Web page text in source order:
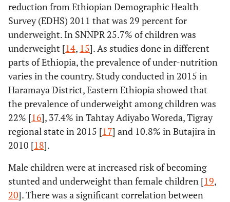
reduction from Ethiopian Demographic Health
Survey (EDHS) 2011 that was 29 percent for
underweight. In SNNPR 25.7% of children was
underweight [14, 15]. As studies done in different
parts of Ethiopia, the prevalence of under-nutrition
varies in the country. Study conducted in 2015 in
Haramaya District, Eastern Ethiopia showed that
the prevalence of underweight among children was
22% [16], 37.4% in Tahtay Adiyabo Woreda, Tigray
regional state in 2015 [17] and 10.8% in Butajira in
2010 [18].
Male children were at increased risk of becoming
stunted and underweight than female children [19,
20]. There was a significant correlation between